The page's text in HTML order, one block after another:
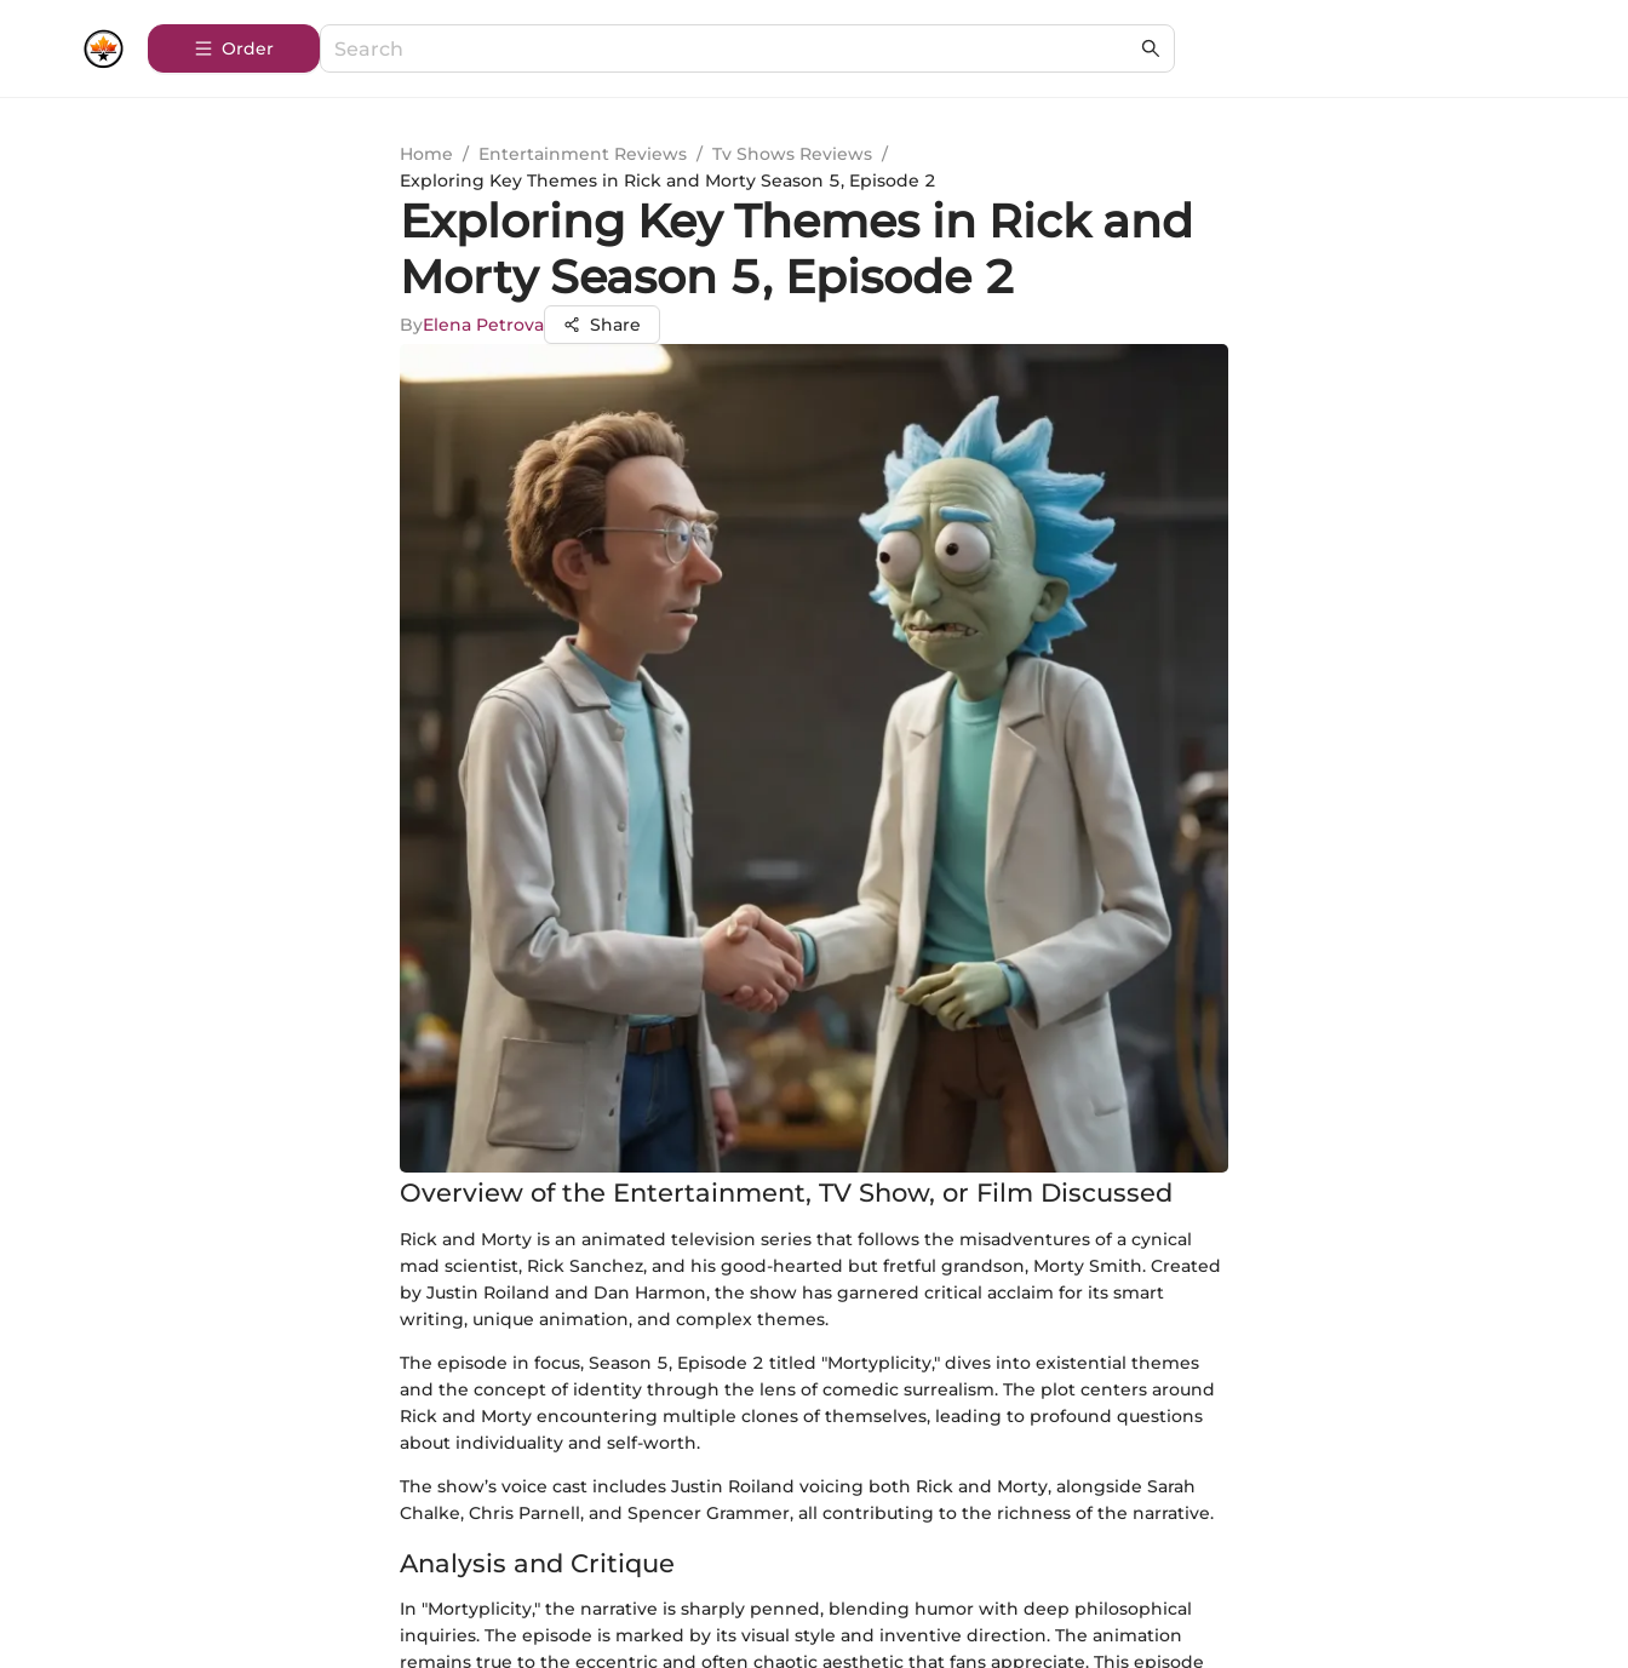
Order
Home / Entertainment Reviews / Tv Shows Reviews /
Exploring Key Themes in Rick and Morty Season 5, Episode 2
Exploring Key Themes in Rick and
Morty Season 5, Episode 2
ByElena Petrova Share
Overview of the Entertainment, TV Show, or Film Discussed
Rick and Morty is an animated television series that follows the misadventures of a cynical
mad scientist, Rick Sanchez, and his good-hearted but fretful grandson, Morty Smith. Created
by Justin Roiland and Dan Harmon, the show has garnered critical acclaim for its smart
writing, unique animation, and complex themes.
The episode in focus, Season 5, Episode 2 titled "Mortyplicity," dives into existential themes
and the concept of identity through the lens of comedic surrealism. The plot centers around
Rick and Morty encountering multiple clones of themselves, leading to profound questions
about individuality and self-worth.
The show’s voice cast includes Justin Roiland voicing both Rick and Morty, alongside Sarah
Chalke, Chris Parnell, and Spencer Grammer, all contributing to the richness of the narrative.
Analysis and Critique
In "Mortyplicity," the narrative is sharply penned, blending humor with deep philosophical
inquiries. The episode is marked by its visual style and inventive direction. The animation
remains true to the eccentric and often chaotic aesthetic that fans appreciate. This episode